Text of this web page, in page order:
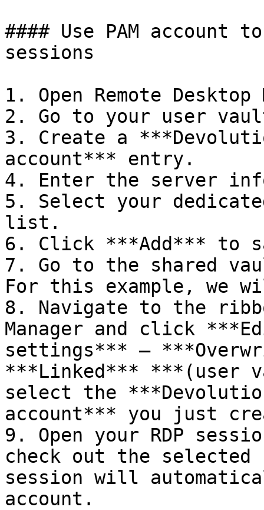
#### Use PAM account
sessions
1. Open Remote Desktop
2. Go to your user
3. Create a
account*** entry.
4. Enter the server
5. Select your
list.
6. Click ***Add*** to
7. Go to the shared
For this example, we
8. Navigate to the
Manager and click
settings*** –
***Linked*** ***(user
select the
account*** you just
9. Open your RDP
check out the selected
session will
account.